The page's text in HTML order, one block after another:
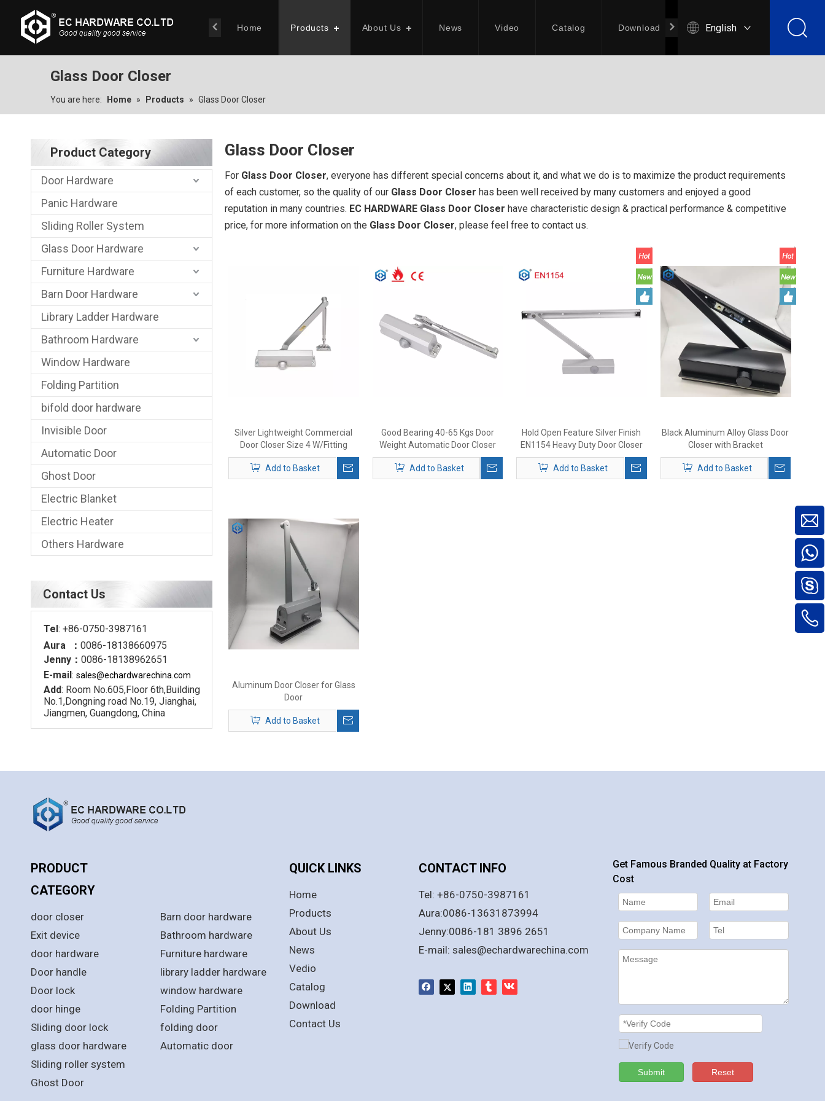
Home Products About Us News Video Catalog Download Contact Us
English
Glass Door Closer
You are here: Home » Products » Glass Door Closer
Product Category
Door Hardware
Panic Hardware
Sliding Roller System
Glass Door Hardware
Furniture Hardware
Barn Door Hardware
Library Ladder Hardware
Bathroom Hardware
Window Hardware
Folding Partition
bifold door hardware
Invisible Door
Automatic Door
Ghost Door
Electric Blanket
Electric Heater
Others Hardware
Contact Us
Tel: +86-0750-3987161
Aura ： 0086-18138660975
Jenny： 0086-18138962651
E-mail: sales@echardwarechina.com
Add: Room No.605,Floor 6th,Building
No.1,Dongning road No.19, Jianghai,
Jiangmen, Guangdong, China
Glass Door Closer
For Glass Door Closer, everyone has different special concerns about it, and what we do is to maximize the product requirements
of each customer, so the quality of our Glass Door Closer has been well received by many customers and enjoyed a good
reputation in many countries. EC HARDWARE Glass Door Closer have characteristic design & practical performance & competitive
price, for more information on the Glass Door Closer, please feel free to contact us.
Silver Lightweight Commercial
Door Closer Size 4 W/Fitting
Template - Regular Top Jamb Or
Parallel Installation Door Closer
Add to Basket
Good Bearing 40-65 Kgs Door
Weight Automatic Door Closer
Add to Basket
Hold Open Feature Silver Finish
EN1154 Heavy Duty Door Closer
Add to Basket
Black Aluminum Alloy Glass Door
Closer with Bracket
Add to Basket
Aluminum Door Closer for Glass
Door
Add to Basket
PRODUCT
CATEGORY
door closer
Exit device
door hardware
Door handle
Door lock
door hinge
Sliding door lock
glass door hardware
Sliding roller system
Ghost Door
Barn door hardware
Bathroom hardware
Furniture hardware
library ladder hardware
window hardware
Folding Partition
folding door
Automatic door
QUICK LINKS
Home
Products
About Us
News
Vedio
Catalog
Download
Contact Us
CONTACT INFO
Tel: +86-0750-3987161
Aura:0086-13631873994
Jenny:0086-181 3896 2651
E-mail: sales@echardwarechina.com
Get Famous Branded Quality at Factory
Cost
Submit Reset